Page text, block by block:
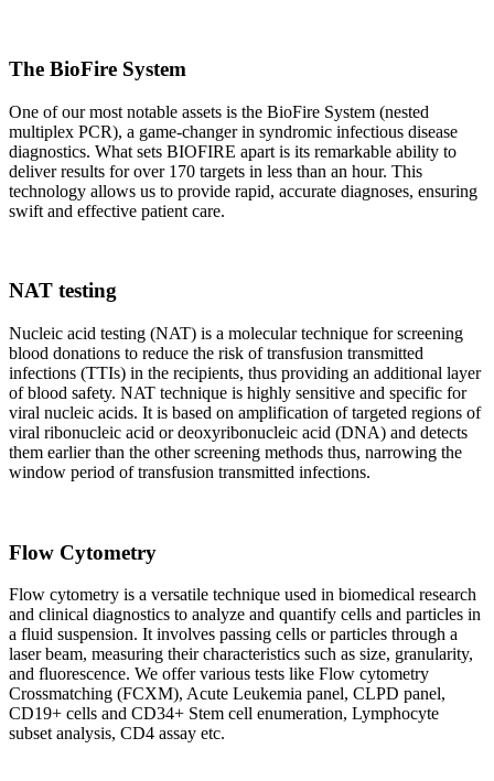
The BioFire System
One of our most notable assets is the BioFire System (nested
multiplex PCR), a game-changer in syndromic infectious disease
diagnostics. What sets BIOFIRE apart is its remarkable ability to
deliver results for over 170 targets in less than an hour. This
technology allows us to provide rapid, accurate diagnoses, ensuring
swift and effective patient care.
NAT testing
Nucleic acid testing (NAT) is a molecular technique for screening
blood donations to reduce the risk of transfusion transmitted
infections (TTIs) in the recipients, thus providing an additional layer
of blood safety. NAT technique is highly sensitive and specific for
viral nucleic acids. It is based on amplification of targeted regions of
viral ribonucleic acid or deoxyribonucleic acid (DNA) and detects
them earlier than the other screening methods thus, narrowing the
window period of transfusion transmitted infections.
Flow Cytometry
Flow cytometry is a versatile technique used in biomedical research
and clinical diagnostics to analyze and quantify cells and particles in
a fluid suspension. It involves passing cells or particles through a
laser beam, measuring their characteristics such as size, granularity,
and fluorescence. We offer various tests like Flow cytometry
Crossmatching (FCXM), Acute Leukemia panel, CLPD panel,
CD19+ cells and CD34+ Stem cell enumeration, Lymphocyte
subset analysis, CD4 assay etc.